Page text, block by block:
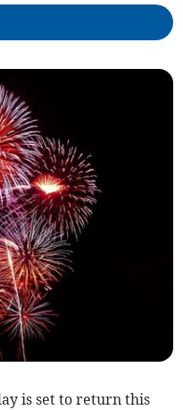
is set to return this